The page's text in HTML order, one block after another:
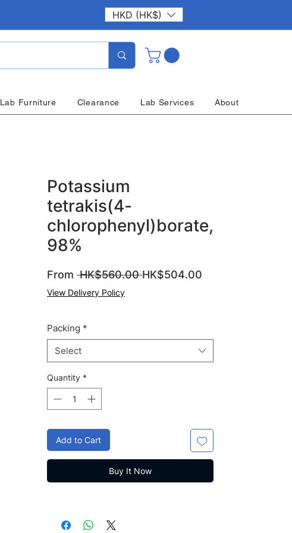
HKD (HK$)
Lab Furniture Clearance Lab Services About
Potassium
tetrakis(4-
chlorophenyl)borate,
98%
From HK$560.00 Regular
HK$504.00
View Delivery Policy
Packing *
Select
Quantity *
Add to Cart
Buy It Now